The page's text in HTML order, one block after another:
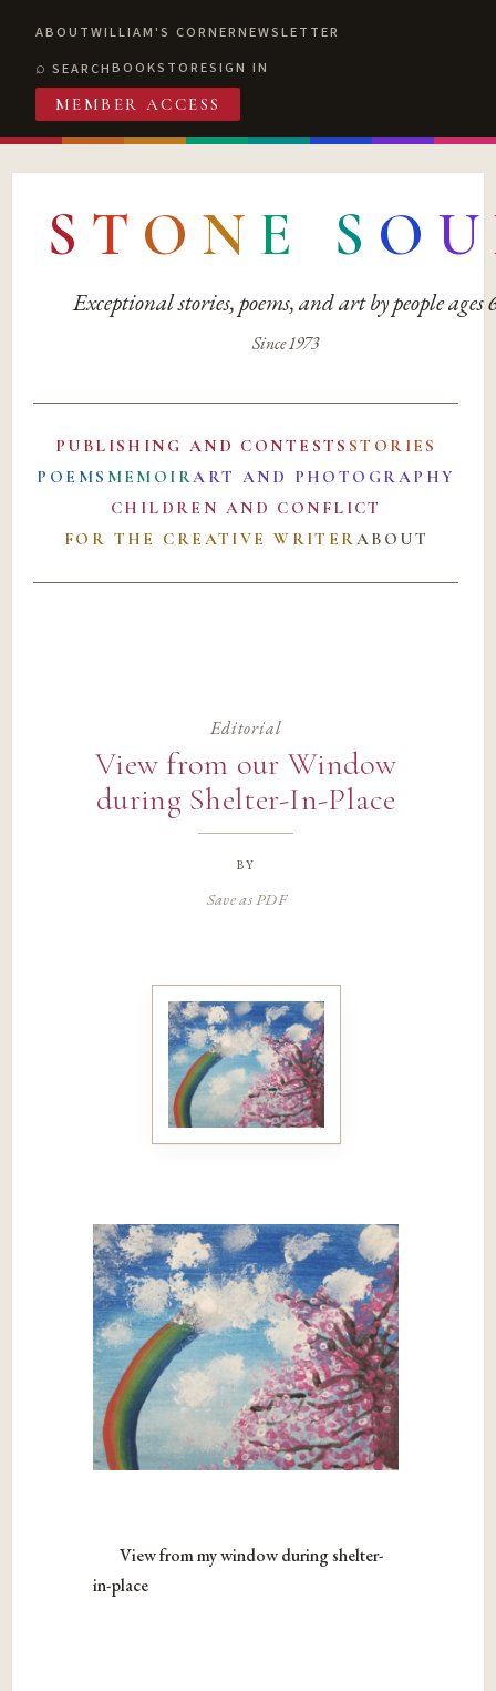
ABOUTWILLIAM'S CORNERNEWSLETTER
SEARCHBOOKSTORESIGN IN
MEMBER ACCESS
S T O N E S O U
Exceptional stories, poems, and art by people ages
Since 1973
PUBLISHING AND CONTESTS STORIES
POEMS MEMOIRART AND PHOTOGRAPHY
CHILDREN AND CONFLICT
FOR THE CREATIVE WRITERABOUT
Editorial
View from our Window
during Shelter-In-Place
by
Save as PDF
View from my window during shelter-
in-place